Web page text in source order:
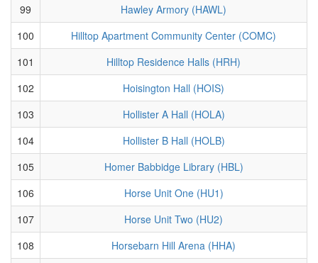
99
Hawley Armory (HAWL)
100
Hilltop Apartment Community Center (COMC)
101
Hilltop Residence Halls (HRH)
102
Hoisington Hall (HOIS)
103
Hollister A Hall (HOLA)
104
Hollister B Hall (HOLB)
105
Homer Babbidge Library (HBL)
106
Horse Unit One (HU1)
107
Horse Unit Two (HU2)
108
Horsebarn Hill Arena (HHA)